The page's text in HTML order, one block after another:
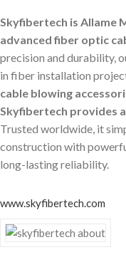
Skyfibertech is Allame
advanced fiber optic
precision and durability,
in fiber installation
cable blowing
Skyfibertech provides
Trusted worldwide, it
construction with
long-lasting reliability.
www.skyfibertech.com